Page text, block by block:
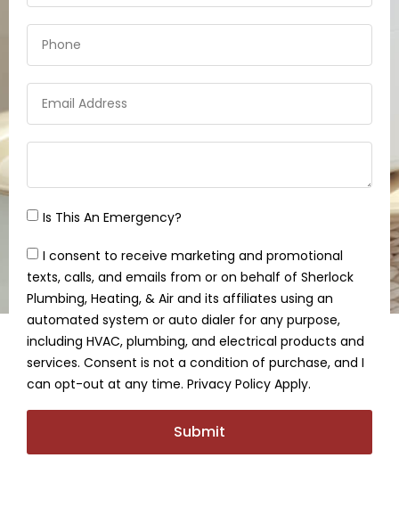
Is This An Emergency?
I consent to receive marketing and promotional
texts, calls, and emails from or on behalf of Sherlock
Plumbing, Heating, & Air and its affiliates using an
automated system or auto dialer for any purpose,
including HVAC, plumbing, and electrical products and
services. Consent is not a condition of purchase, and I
can opt-out at any time. Privacy Policy Apply.
Submit